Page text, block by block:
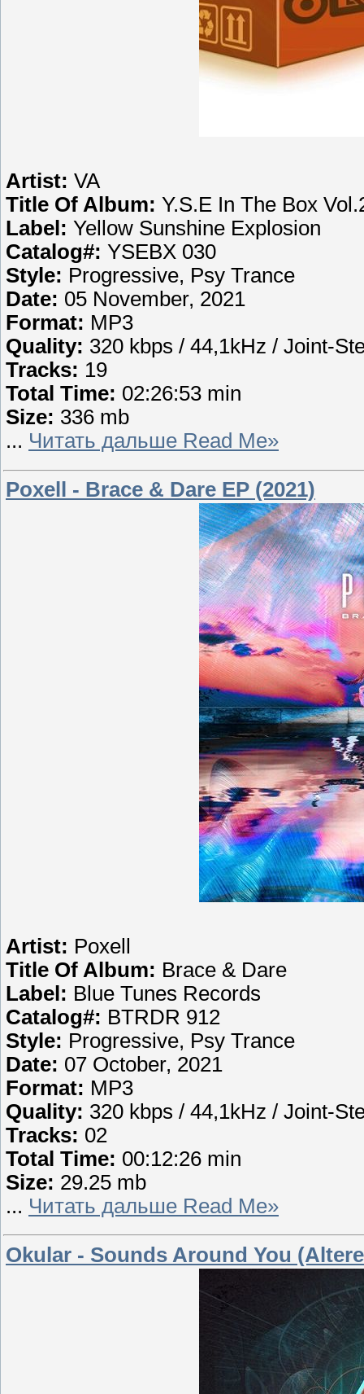
Artist: VA
Title Of Album: Y.S.E In The Box
Label: Yellow Sunshine Explosion
Catalog#: YSEBX 030
Style: Progressive, Psy Trance
Date: 05 November, 2021
Format: MP3
Quality: 320 kbps / 44,1kHz / Joint-
Tracks: 19
Total Time: 02:26:53 min
Size: 336 mb
... Читать дальше Read Me»
Poxell - Brace & Dare EP (2021)
Artist: Poxell
Title Of Album: Brace & Dare
Label: Blue Tunes Records
Catalog#: BTRDR 912
Style: Progressive, Psy Trance
Date: 07 October, 2021
Format: MP3
Quality: 320 kbps / 44,1kHz / Joint-
Tracks: 02
Total Time: 00:12:26 min
Size: 29.25 mb
... Читать дальше Read Me»
Okular - Sounds Around You